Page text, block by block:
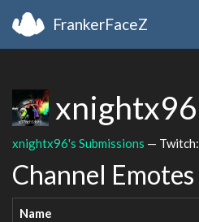
FrankerFaceZ
xnightx96
xnightx96's Submissions — Twitch:
Channel Emotes
Name